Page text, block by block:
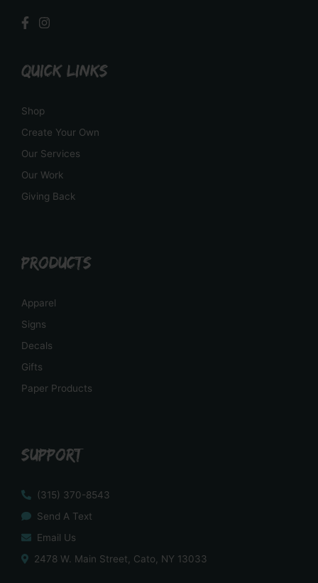
QUICK LINKS
Shop
Create Your Own
Our Services
Our Work
Giving Back
PRODUCTS
Apparel
Signs
Decals
Gifts
Paper Products
SUPPORT
(315) 370-8543
Send A Text
Email Us
2478 W. Main Street, Cato, NY 13033